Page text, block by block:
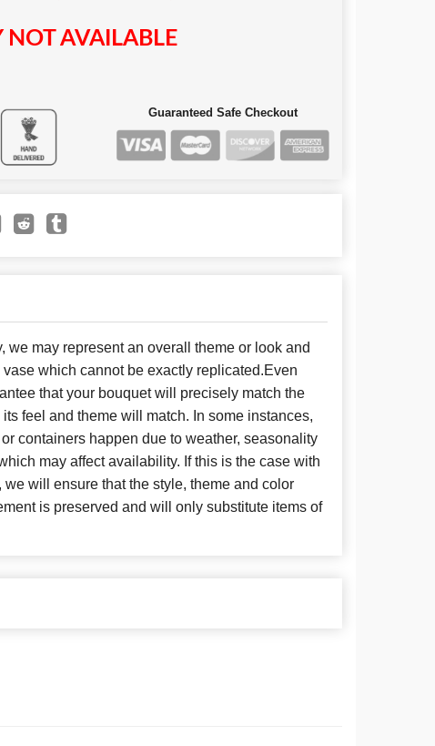
NOT AVAILABLE
Guaranteed Safe Checkout
we may represent an overall theme or look and
which cannot be exactly replicated.Even
that your bouquet will precisely match the
feel and theme will match. In some instances,
containers happen due to weather, seasonality
may affect availability. If this is the case with
will ensure that the style, theme and color
is preserved and will only substitute items of